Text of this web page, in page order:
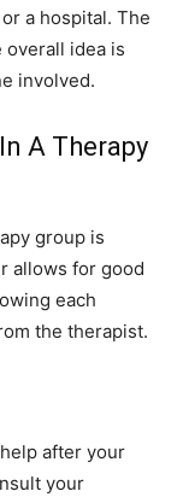
a hospital. The
overall idea is
involved.
A Therapy
group is
allows for good
each
the therapist.
after your
your